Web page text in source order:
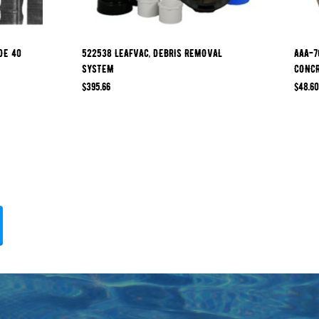
40
522538 LEAFVAC, DEBRIS REMOVAL
SYSTEM
$395.66
AAA-
$48.60